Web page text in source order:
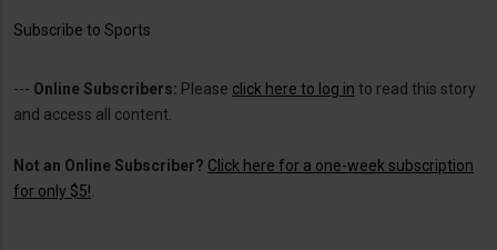
Subscribe to Sports
--- Online Subscribers: Please click here to log in to read this story
and access all content.
Not an Online Subscriber? Click here for a one-week subscription
for only $5!